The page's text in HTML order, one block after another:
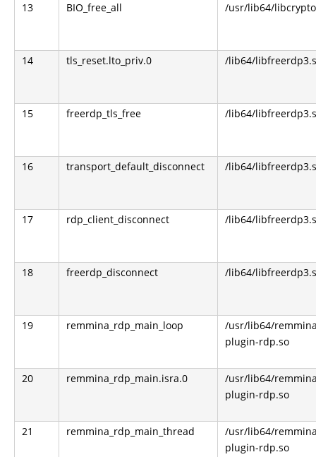
13 BIO_free_all /usr/lib64/
14 tls_reset.lto_priv.0 /lib64/
15 freerdp_tls_free /lib64/
16 transport_default_disconnect /lib64/
17 rdp_client_disconnect /lib64/
18 freerdp_disconnect /lib64/
19 remmina_rdp_main_loop
/usr/lib64/
plugin-rdp.so
20 remmina_rdp_main.isra.0
/usr/lib64/
plugin-rdp.so
21 remmina_rdp_main_thread
/usr/lib64/
plugin-rdp.so